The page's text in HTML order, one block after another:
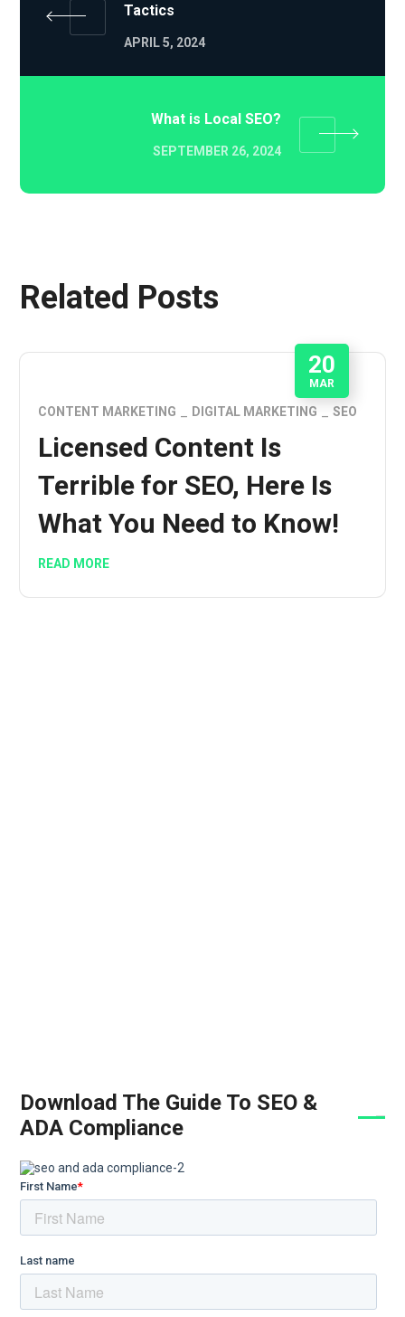
Tactics
APRIL 5, 2024
What is Local SEO?
SEPTEMBER 26, 2024
Related Posts
20
MAR
CONTENT MARKETING DIGITAL MARKETING SEO
Licensed Content Is
Terrible for SEO, Here Is
What You Need to Know!
READ MORE
Download The Guide To SEO &
ADA Compliance